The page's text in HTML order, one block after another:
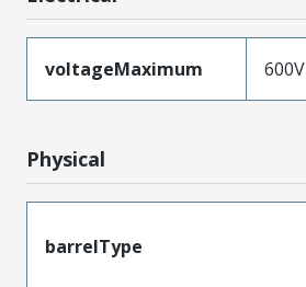
voltageMaximum 600V
Physical
barrelType